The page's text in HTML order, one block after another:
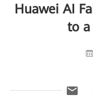
Huawei AI
to a